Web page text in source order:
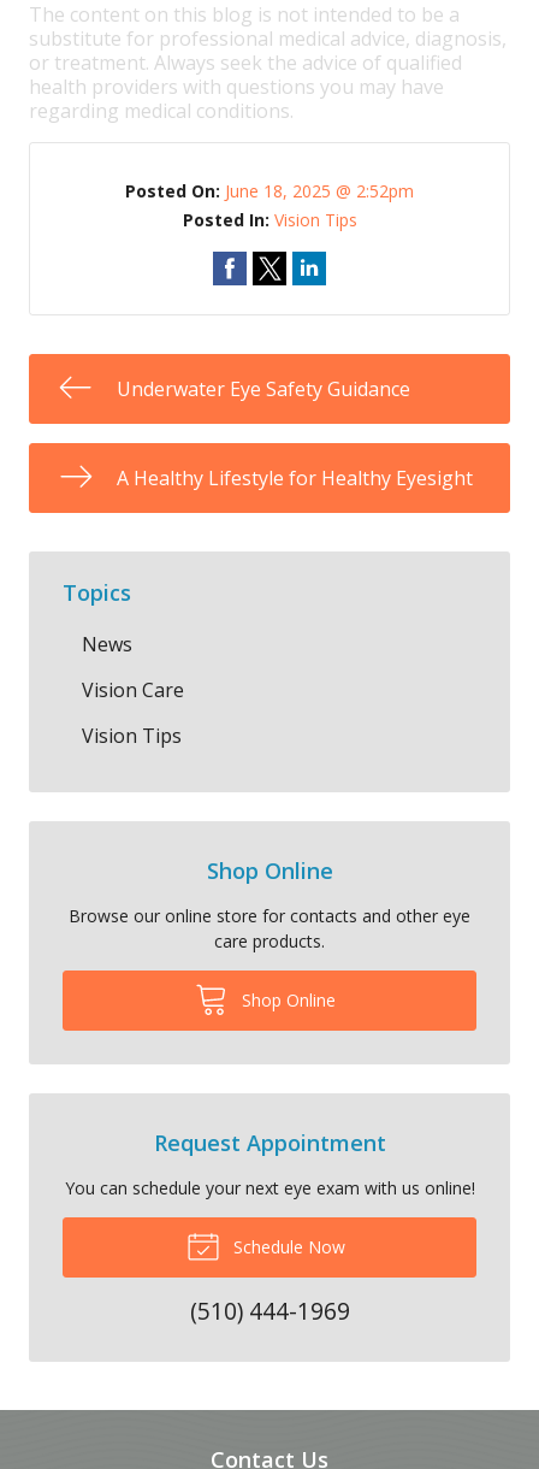
The content on this blog is not intended to be a
substitute for professional medical advice, diagnosis,
or treatment. Always seek the advice of qualified
health providers with questions you may have
regarding medical conditions.
Posted On: June 18, 2025 @ 2:52pm
Posted In: Vision Tips
Underwater Eye Safety Guidance
A Healthy Lifestyle for Healthy Eyesight
Topics
News
Vision Care
Vision Tips
Shop Online
Browse our online store for contacts and other eye
care products.
Shop Online
Request Appointment
You can schedule your next eye exam with us online!
Schedule Now
(510) 444-1969
Contact Us